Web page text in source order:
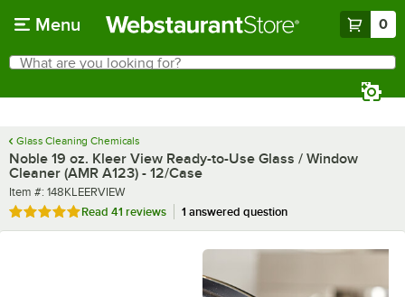
Menu 0
Search
What are you looking for?
Glass Cleaning Chemicals
Noble 19 oz. Kleer View Ready-to-Use Glass / Window
Cleaner (AMR A123) - 12/Case
Item number
Item #: 148KLEERVIEW
Rated 4.8 out of 5 stars
Read 41 reviews 1 answered question